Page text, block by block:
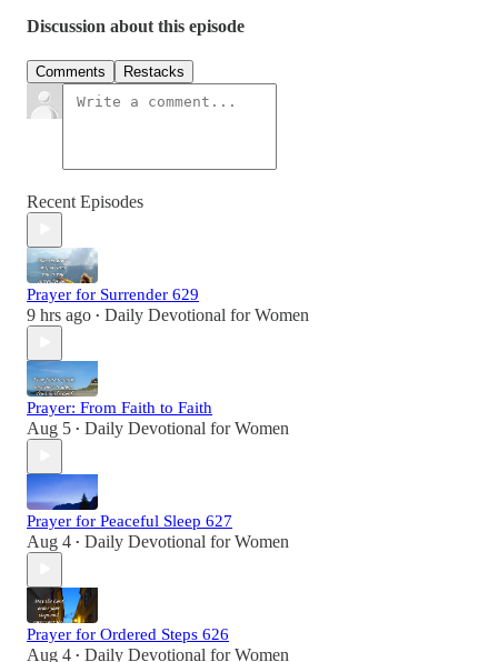
Discussion about this episode
Comments Restacks
Recent Episodes
Prayer for Surrender 629
9 hrs ago • Daily Devotional for Women
Prayer: From Faith to Faith
Aug 5 • Daily Devotional for Women
Prayer for Peaceful Sleep 627
Aug 4 • Daily Devotional for Women
Prayer for Ordered Steps 626
Aug 4 • Daily Devotional for Women